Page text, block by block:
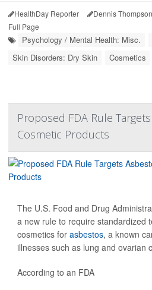
HealthDay Reporter Dennis Thompson
Full Page
Psychology / Mental Health: Misc.
Skin Disorders: Dry Skin
Cosmetics
Proposed FDA Rule
Cosmetic Products
The U.S. Food and Drug
a new rule to require standardized
cosmetics for asbestos, a known
illnesses such as lung and ovarian
According to an FDA